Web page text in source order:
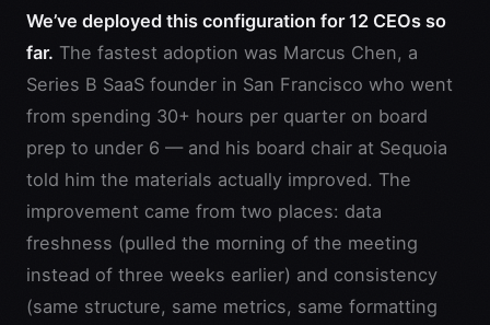
We’ve deployed this configuration for 12 CEOs so
far. The fastest adoption was Marcus Chen, a
Series B SaaS founder in San Francisco who went
from spending 30+ hours per quarter on board
prep to under 6 — and his board chair at Sequoia
told him the materials actually improved. The
improvement came from two places: data
freshness (pulled the morning of the meeting
instead of three weeks earlier) and consistency
(same structure, same metrics, same formatting